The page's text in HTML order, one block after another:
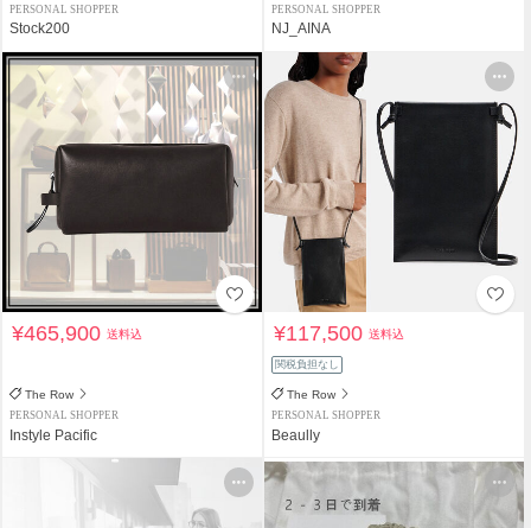
PERSONAL SHOPPER
Stock200
PERSONAL SHOPPER
NJ_AINA
¥465,900送料込
The Row
PERSONAL SHOPPER
Instyle Pacific
¥117,500送料込
関税負担なし
The Row
PERSONAL SHOPPER
Beaully